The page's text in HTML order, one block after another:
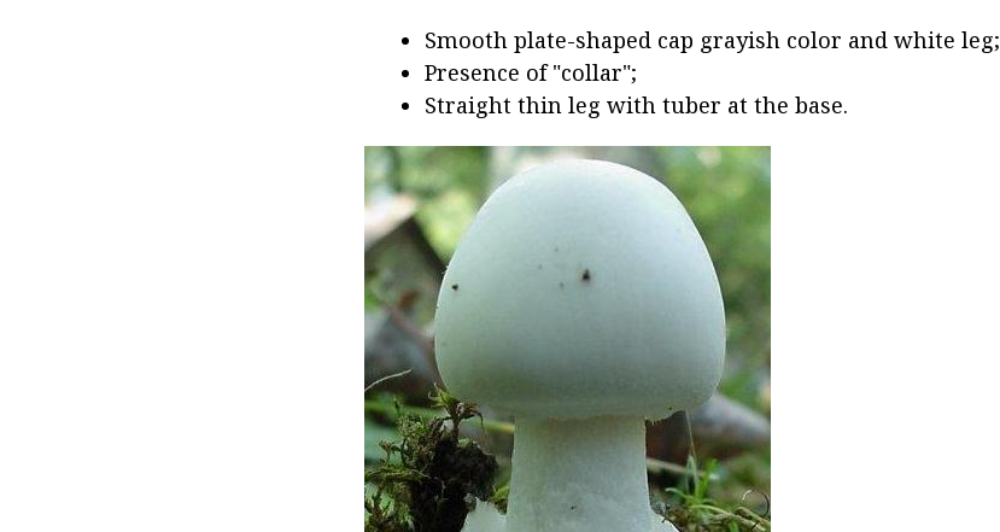
Smooth plate-shaped cap grayish color and white leg;
Presence of "collar";
Straight thin leg with tuber at the base.